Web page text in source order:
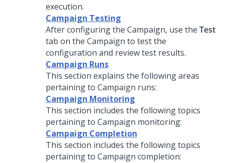
execution.
Campaign Testing
After configuring the Campaign, use the Test
tab on the Campaign to test the
configuration and review test results.
Campaign Runs
This section explains the following areas
pertaining to Campaign runs:
Campaign Monitoring
This section includes the following topics
pertaining to Campaign monitoring:
Campaign Completion
This section includes the following topics
pertaining to Campaign completion: